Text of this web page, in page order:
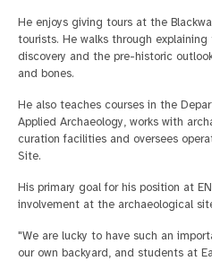
He enjoys giving tours at the
tourists. He walks through
discovery and the pre-historic
and bones.
He also teaches courses in the
Applied Archaeology, works with
curation facilities and oversees
Site.
His primary goal for his position at
involvement at the archaeological
"We are lucky to have such an
our own backyard, and students at